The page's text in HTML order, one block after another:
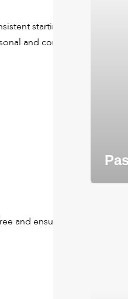
starting power and
and commercial
and ensure your old one